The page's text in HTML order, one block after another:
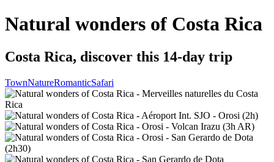
Natural wonders of Costa Rica
Costa Rica, discover this 14-day trip
TownNatureRomanticSafari